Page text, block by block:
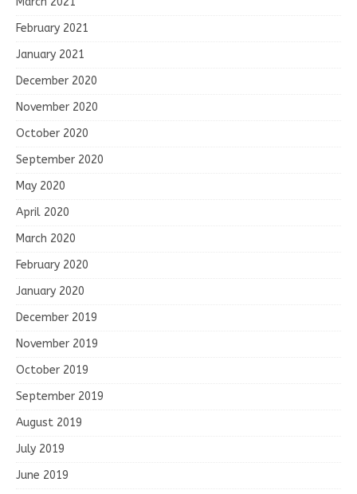
February 2021
January 2021
December 2020
November 2020
October 2020
September 2020
May 2020
April 2020
March 2020
February 2020
January 2020
December 2019
November 2019
October 2019
September 2019
August 2019
July 2019
June 2019